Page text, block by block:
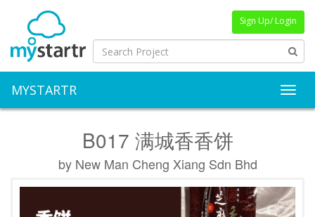
Sign Up/ Login
MYSTARTR
B017 满城香香饼
by New Man Cheng Xiang Sdn Bhd